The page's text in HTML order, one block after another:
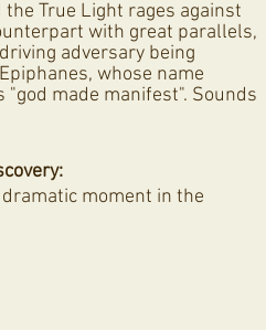
the True Light rages against
with great parallels,
adversary being
whose name
"god made manifest". Sounds
moment in the